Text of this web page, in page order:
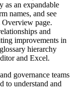
as an expandable
names, and see
Overview page.
and
improvements in
hierarchy
and Excel.
governance teams
to understand and